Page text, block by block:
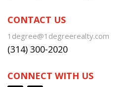
CONTACT US
1degree@1degreerealty.com
(314) 300-2020
CONNECT WITH US